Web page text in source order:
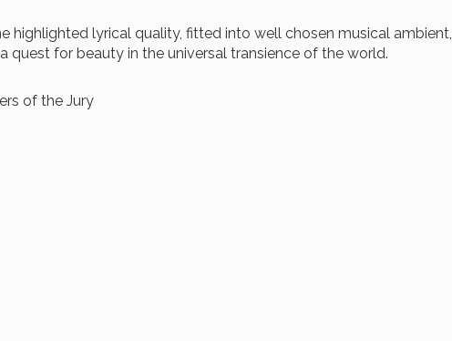
highlighted lyrical quality, fitted into well chosen musical
quest for beauty in the universal transience of the world.
of the Jury